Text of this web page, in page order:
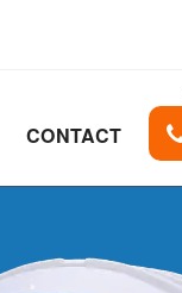
CONTACT